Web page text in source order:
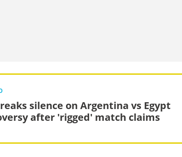
silence on Argentina vs Egypt
after 'rigged' match claims